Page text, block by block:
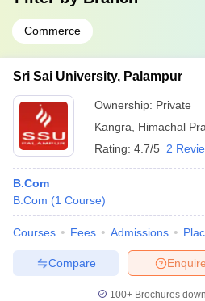
Commerce
Sri Sai University, Palampur
Ownership: Private
Kangra
Himachal
Rating: 4.7/5 2
B.Com
B.Com (1 Course)
Courses Fees Admissions
Enquire
Compare
100+ Brochures